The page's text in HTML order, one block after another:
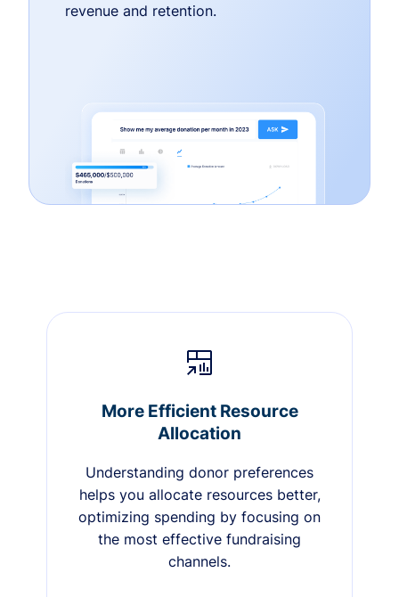
revenue and retention.
More Efficient Resource
Allocation
Understanding donor preferences
helps you allocate resources better,
optimizing spending by focusing on
the most effective fundraising
channels.